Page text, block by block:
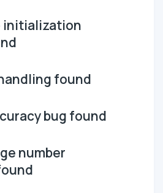
initialization
found
bug found
number